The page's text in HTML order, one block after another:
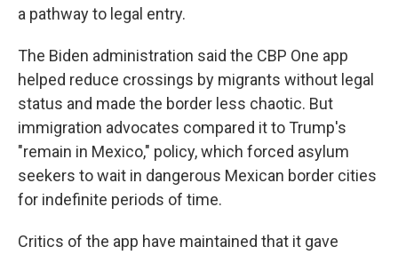
a pathway to legal entry.
The Biden administration said the CBP One app
helped reduce crossings by migrants without legal
status and made the border less chaotic. But
immigration advocates compared it to Trump's
"remain in Mexico," policy, which forced asylum
seekers to wait in dangerous Mexican border cities
for indefinite periods of time.
Critics of the app have maintained that it gave